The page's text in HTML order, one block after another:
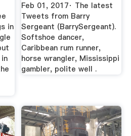
in
Feb 01, 2017· The latest
Tweets from Barry
Sergeant (BarrySergeant).
Softshoe dancer,
Caribbean rum runner,
horse wrangler, Mississippi
gambler, polite well .